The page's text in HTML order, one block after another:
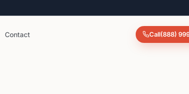
Contact Call(888)